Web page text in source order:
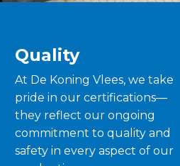
Quality
At De Koning Vlees, we take
pride in our certifications—
they reflect our ongoing
commitment to quality and
safety in every aspect of our